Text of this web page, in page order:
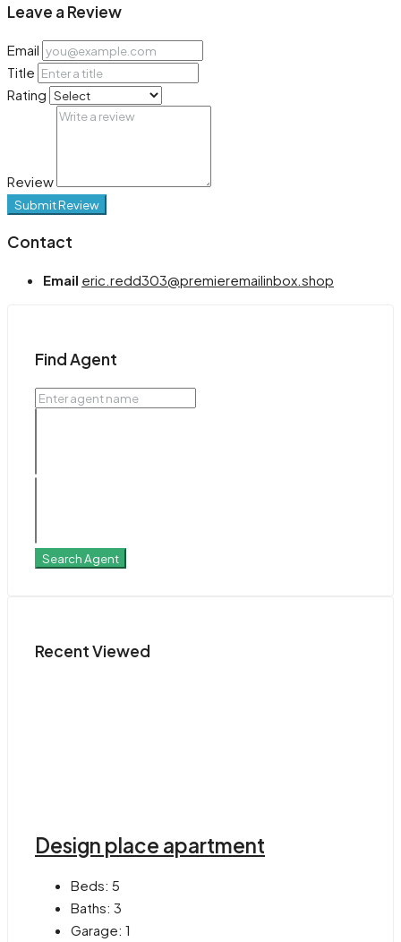
Leave a Review
Email
Title
Rating
Review
Submit Review
Contact
Email eric.redd303@premieremailinbox.shop
Find Agent
Search Agent
Recent Viewed
Design place apartment
Beds: 5
Baths: 3
Garage: 1